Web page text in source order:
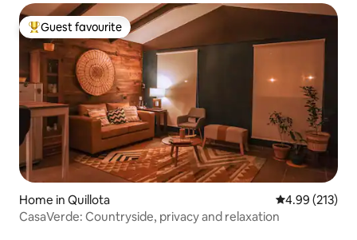
Top guest favourite
Guest favourite
Home in Quillota 4.99 out of 5
4.99 (213)
CasaVerde: Countryside, privacy and relaxation